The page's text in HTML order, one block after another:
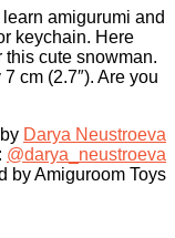
amigurumi and
keychain. Here
this cute snowman.
cm (2.7″). Are you
Darya Neustroeva
@darya_neustroeva
by Amiguroom Toys